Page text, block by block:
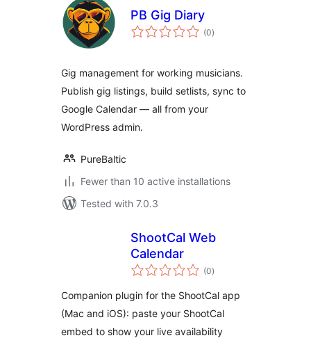
PB Gig Diary
(0total
ratings
)
Gig management for working musicians.
Publish gig listings, build setlists, sync to
Google Calendar — all from your
WordPress admin.
PureBaltic
Fewer than 10 active installations
Tested with 7.0.3
ShootCal Web
Calendar
(0total
ratings
)
Companion plugin for the ShootCal app
(Mac and iOS): paste your ShootCal
embed to show your live availability